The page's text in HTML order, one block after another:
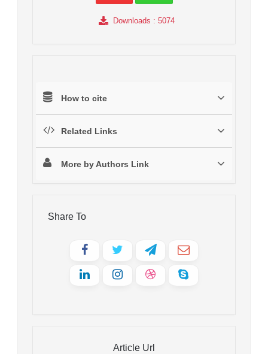
Downloads : 5074
How to cite
Related Links
More by Authors Link
Share To
Article Url